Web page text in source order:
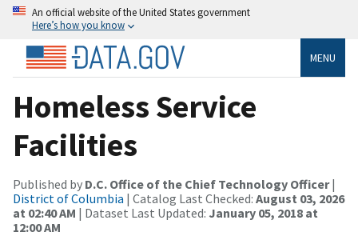
An official website of the United States government
Here’s how you know
MENU
Homeless Service
Facilities
Published by D.C. Office of the Chief Technology Officer|
District of Columbia | Catalog Last Checked: August 03, 2026
at 02:40 AM | Dataset Last Updated: January 05, 2018 at
12:00 AM